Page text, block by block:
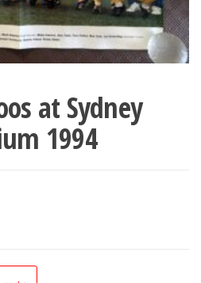
at Sydney
1994